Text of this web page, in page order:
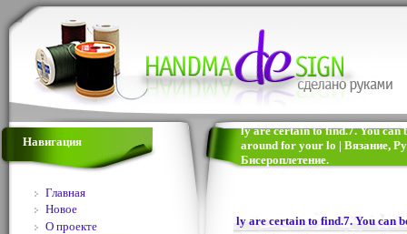
Навигация
Главная
Новое
О проекте
ly are certain to find.7. You can
around for your lo | Вязание,
Бисероплетение.
ly are certain to find.7. You can